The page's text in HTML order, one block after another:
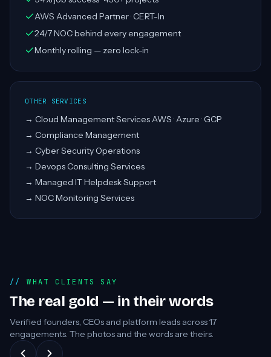
AWS Advanced Partner · CERT-In
24/7 NOC behind every engagement
Monthly rolling — zero lock-in
OTHER SERVICES
→ Cloud Management Services AWS · Azure · GCP
→ Compliance Management
→ Cyber Security Operations
→ Devops Consulting Services
→ Managed IT Helpdesk Support
→ NOC Monitoring Services
WHAT CLIENTS SAY
The real gold — in their words
Verified founders, CEOs and platform leads across17
engagements. The photos and the words are theirs.